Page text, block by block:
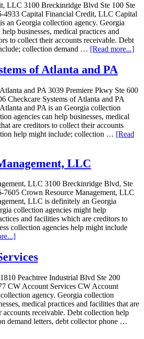
LLC 3100 Breckinridge Blvd Ste 100 Ste
4933 Capital Financial Credit, LLC Capital
an Georgia collection agency. Georgia
businesses, medical practices and
to collect their accounts receivable. Debt
collection demand … [Read more...]
of Atlanta and PA
and PA 3039 Premiere Pkwy Ste 600
Checkcare Systems of Atlanta and PA
and PA is an Georgia collection
agencies can help businesses, medical
are creditors to collect their accounts
help might include; collection … [Read
LLC
LLC 3100 Breckinridge Blvd, Ste
Crown Resource Management, LLC
LLC is definitely an Georgia
collection agencies might help
and facilities which are creditors to
collection agencies help might include
Peachtree Industrial Blvd Ste 200
CW Account Services CW Account
agency. Georgia collection
medical practices and facilities that are
accounts receivable. Debt collection help
demand letters, debt collector phone …